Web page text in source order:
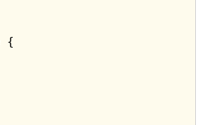
{